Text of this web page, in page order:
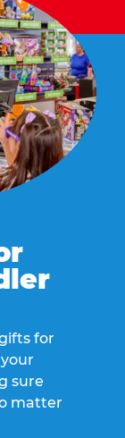
for
sure
matter